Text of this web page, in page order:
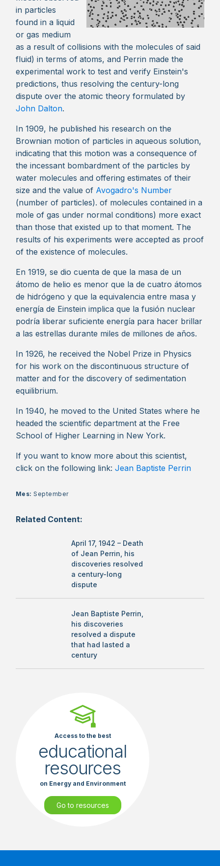
in particles
found in a liquid
or gas medium
as a result of collisions with the molecules of said
fluid) in terms of atoms, and Perrin made the
experimental work to test and verify Einstein's
predictions, thus resolving the century-long
dispute over the atomic theory formulated by
John Dalton.
In 1909, he published his research on the
Brownian motion of particles in aqueous solution,
indicating that this motion was a consequence of
the incessant bombardment of the particles by
water molecules and offering estimates of their
size and the value of Avogadro's Number
(number of particles). of molecules contained in a
mole of gas under normal conditions) more exact
than those that existed up to that moment. The
results of his experiments were accepted as proof
of the existence of molecules.
En 1919, se dio cuenta de que la masa de un
átomo de helio es menor que la de cuatro átomos
de hidrógeno y que la equivalencia entre masa y
energía de Einstein implica que la fusión nuclear
podría liberar suficiente energía para hacer brillar
a las estrellas durante miles de millones de años.
In 1926, he received the Nobel Prize in Physics
for his work on the discontinuous structure of
matter and for the discovery of sedimentation
equilibrium.
In 1940, he moved to the United States where he
headed the scientific department at the Free
School of Higher Learning in New York.
If you want to know more about this scientist,
click on the following link: Jean Baptiste Perrin
Mes:September
Related Content:
April 17, 1942 – Death
of Jean Perrin, his
discoveries resolved
a century-long
dispute
Jean Baptiste Perrin,
his discoveries
resolved a dispute
that had lasted a
century
Access to the best
educational
resources
on Energy and Environment
Go to resources